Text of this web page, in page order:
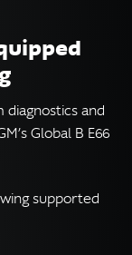
and
Global B E66
supported